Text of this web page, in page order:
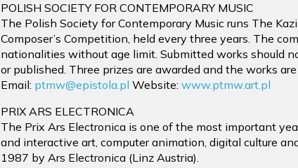
POLISH SOCIETY FOR CONTEMPORARY MUSIC
The Polish Society for Contemporary Music runs The
Composer’s Competition, held every three years. The
nationalities without age limit. Submitted works should
or published. Three prizes are awarded and the works
Email: ptmw@epistola.pl Website:www.ptmw.art.pl
PRIX ARS ELECTRONICA
The Prix Ars Electronica is one of the most important
and interactive art, computer animation, digital culture
1987 by Ars Electronica (Linz Austria).